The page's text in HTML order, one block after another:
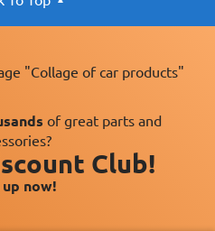
"Collage of car products"
of great parts and
Club!
up now!